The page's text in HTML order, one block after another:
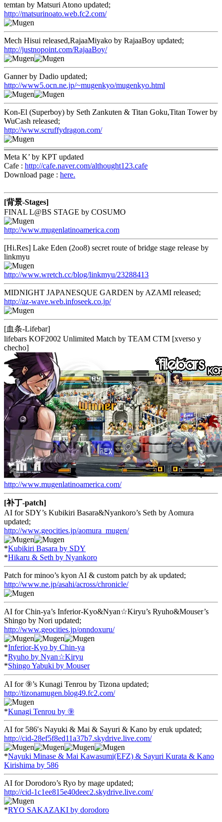
temtan by Matsuri Atono updated;
http://matsurinoato.web.fc2.com/
Mech Hisui released,RajaaMiyako by RajaaBoy updated;
http://justnopoint.com/RajaaBoy/
Ganner by Dadio updated;
http://www5.ocn.ne.jp/~mugenkyo/mugenkyo.html
Kon-El (Superboy) by Seth Zankuten & Titan Goku,Titan Tower by
WuCash released;
http://www.scruffydragon.com/
Meta K’ by KPT updated
Cafe : http://cafe.naver.com/althought123.cafe
Download page : here.
[背景-Stages]
FINAL L@BS STAGE by COSUMO
http://www.mugenlatinoamerica.com
[Hi.Res] Lake Eden (2oo8) secret route of bridge stage release by
linkmyu
http://www.wretch.cc/blog/linkmyu/23288413
MIDNIGHT JAPANESQUE GARDEN by AZAMI released;
http://az-wave.web.infoseek.co.jp/
[血条-Lifebar]
lifebars KOF2002 Unlimited Match by TEAM CTM [xverso y
checho]
http://www.mugenlatinoamerica.com/
[补丁-patch]
AI for SDY’s Kubikiri Basara&Nyankoro’s Seth by Aomura
updated;
http://www.geocities.jp/aomura_mugen/
*Kubikiri Basara by SDY
*Hikaru & Seth by Nyankoro
Patch for minoo’s kyon AI & custom patch by ak updated;
http://www.ne.jp/asahi/across/chronicle/
AI for Chin-ya’s Inferior-Kyo&Nyan☆Kiryu’s Ryuho&Mouser’s
Shingo by Nori updated;
http://www.geocities.jp/onndoxuru/
*Inferior-Kyo by Chin-ya
*Ryuho by Nyan☆Kiryu
*Shingo Yabuki by Mouser
AI for ⑨’s Kunagi Tenrou by Tizona updated;
http://tizonamugen.blog49.fc2.com/
*Kunagi Tenrou by ⑨
AI for 586′s Nayuki & Mai & Sayuri & Kano by eruk updated;
http://cid-28ef5f8ed11a37b7.skydrive.live.com/
*Nayuki Minase & Mai Kawasumi(EFZ) & Sayuri Kurata & Kano
Kirishima by 586
AI for Dorodoro’s Ryo by mage updated;
http://cid-1c1ee815e40deec2.skydrive.live.com/
*RYO SAKAZAKI by dorodoro